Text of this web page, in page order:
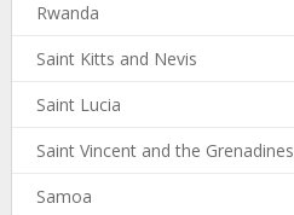
Rwanda
Saint Kitts and Nevis
Saint Lucia
Saint Vincent and the Grenadines
Samoa